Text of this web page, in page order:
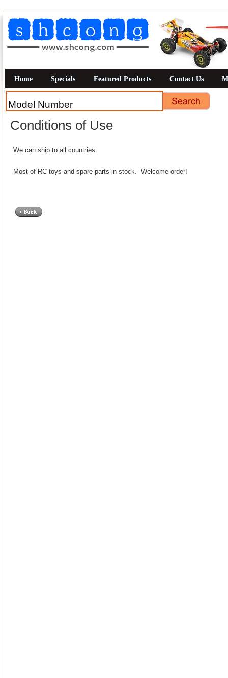
Home Specials Featured Products Contact Us
Conditions of Use
We can ship to all countries.
Most of RC toys and spare parts in stock. Welcome order!